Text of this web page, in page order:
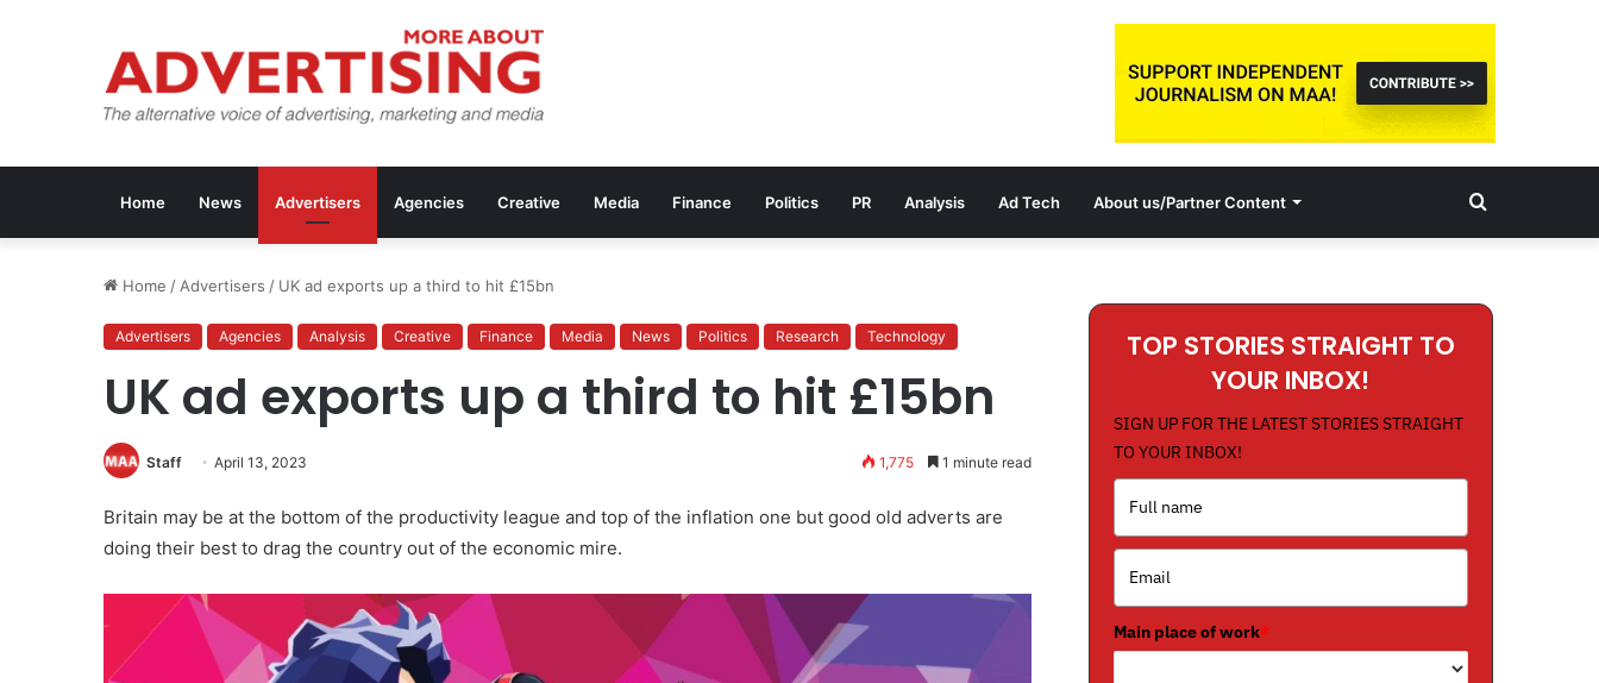
Home News Advertisers Agencies Creative Media Finance Politics PR Analysis Ad Tech About us/Partner Content Search
Home / Advertisers / UK ad exports up a third to hit £15bn
Advertisers Agencies Analysis Creative Finance Media News Politics Research Technology
UK ad exports up a third to hit £15bn
Staff April 13, 2023 1,775 1 minute read
Britain may be at the bottom of the productivity league and top of the inflation one but good old adverts are
doing their best to drag the country out of the economic mire.
TOP STORIES STRAIGHT TO
YOUR INBOX!
SIGN UP FOR THE LATEST STORIES STRAIGHT
TO YOUR INBOX!
Main place of work*